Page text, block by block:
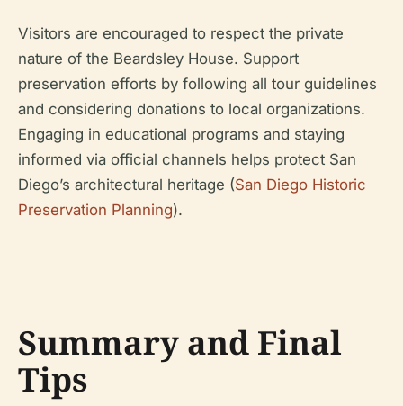
Visitors are encouraged to respect the private
nature of the Beardsley House. Support
preservation efforts by following all tour guidelines
and considering donations to local organizations.
Engaging in educational programs and staying
informed via official channels helps protect San
Diego’s architectural heritage (San Diego Historic
Preservation Planning).
Summary and Final
Tips